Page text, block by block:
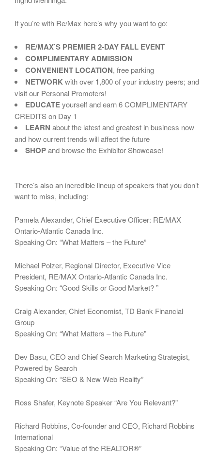
If you’re with Re/Max here’s why you want to go:
RE/MAX’S PREMIER 2-DAY FALL EVENT
COMPLIMENTARY ADMISSION
CONVENIENT LOCATION, free parking
NETWORKwith over 1,800 of your industry peers; and
visit our Personal Promoters!
EDUCATEyourself and earn 6 COMPLIMENTARY
CREDITS on Day 1
LEARN about the latest and greatest in business now
and how current trends will affect the future
SHOPand browse the Exhibitor Showcase!
There’s also an incredible lineup of speakers that you don’t
want to miss, including:
Pamela Alexander, Chief Executive Officer: RE/MAX
Ontario-Atlantic Canada Inc.
Speaking On: “What Matters – the Future”
Michael Polzer, Regional Director, Executive Vice
President, RE/MAX Ontario-Atlantic Canada Inc.
Speaking On: “Good Skills or Good Market? ”
Craig Alexander, Chief Economist, TD Bank Financial
Group
Speaking On: “What Matters – the Future”
Dev Basu, CEO and Chief Search Marketing Strategist,
Powered by Search
Speaking On: “SEO & New Web Reality”
Ross Shafer, Keynote Speaker “Are You Relevant?”
Richard Robbins, Co-founder and CEO, Richard Robbins
International
Speaking On: “Value of the REALTOR®”